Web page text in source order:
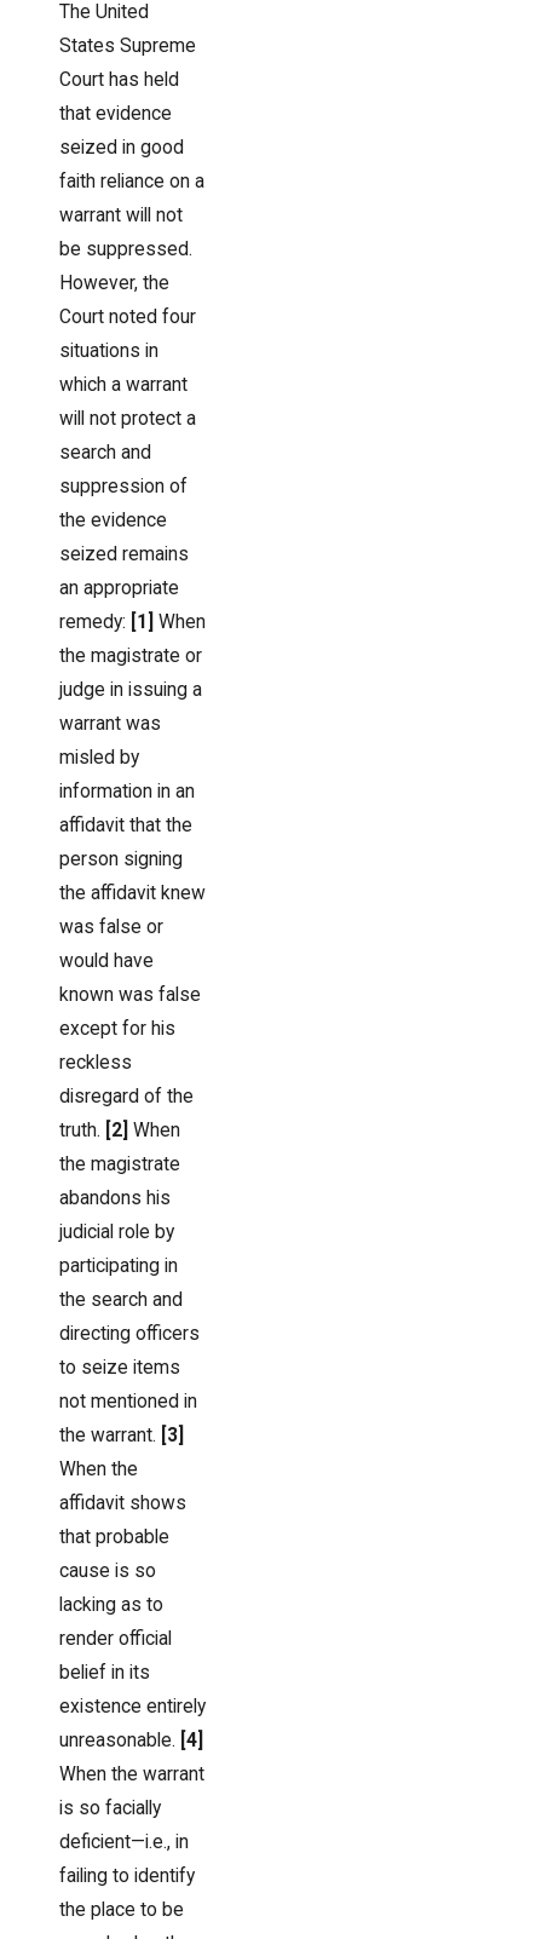
The United
States Supreme
Court has held
that evidence
seized in good
faith reliance on a
warrant will not
be suppressed.
However, the
Court noted four
situations in
which a warrant
will not protect a
search and
suppression of
the evidence
seized remains
an appropriate
remedy:
[1]
When
the magistrate or
judge in issuing a
warrant was
misled by
information in an
affidavit that the
person signing
the affidavit knew
was false or
would have
known was false
except for his
reckless
disregard of the
truth.
[2] When
the magistrate
abandons his
judicial role by
participating in
the search and
directing officers
to seize items
not mentioned in
the warrant.
[3]
When the
affidavit shows
that probable
cause is so
lacking as to
render official
belief in its
existence entirely
unreasonable. [4]
When the warrant
is so facially
deficient—i.e., in
failing to identify
the place to be